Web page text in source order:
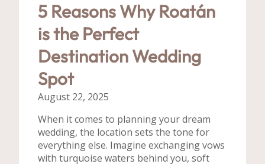
5 Reasons Why Roatán
is the Perfect
Destination Wedding
Spot
August 22, 2025
When it comes to planning your dream
wedding, the location sets the tone for
everything else. Imagine exchanging vows
with turquoise waters behind you, soft